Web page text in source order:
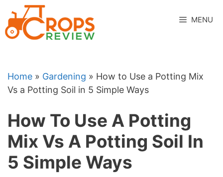
to
content
MENU
Home » Gardening » How to Use a Potting Mix
Vs a Potting Soil in 5 Simple Ways
How To Use A Potting
Mix Vs A Potting Soil In
5 Simple Ways